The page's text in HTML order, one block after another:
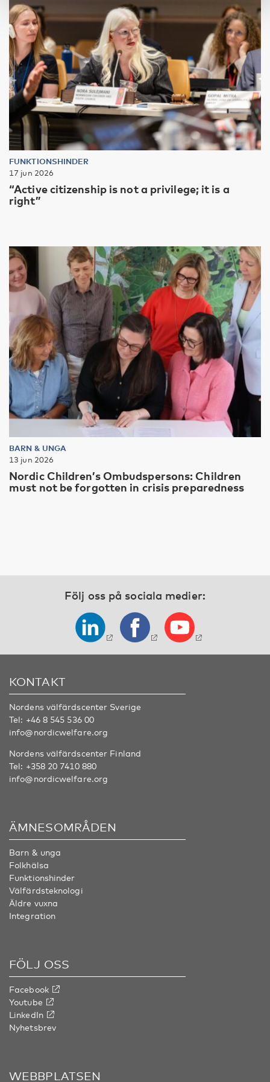
FUNKTIONSHINDER
17 jun 2026
“Active citizenship is not a privilege; it is a
right”
BARN & UNGA
13 jun 2026
Nordic Children’s Ombudspersons: Children
must not be forgotten in crisis preparedness
Följ oss på sociala medier:
KONTAKT
Nordens välfärdscenter Sverige
Tel: +46 8 545 536 00
info@nordicwelfare.org
Nordens välfärdscenter Finland
Tel: +358 20 7410 880
info@nordicwelfare.org
ÄMNESOMRÅDEN
Barn & unga
Folkhälsa
Funktionshinder
Välfärdsteknologi
Äldre vuxna
Integration
FÖLJ OSS
Facebook
Youtube
LinkedIn
Nyhetsbrev
WEBBPLATSEN